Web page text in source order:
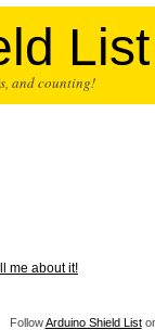
List
and counting!
me about it!
FollowArduino Shield List